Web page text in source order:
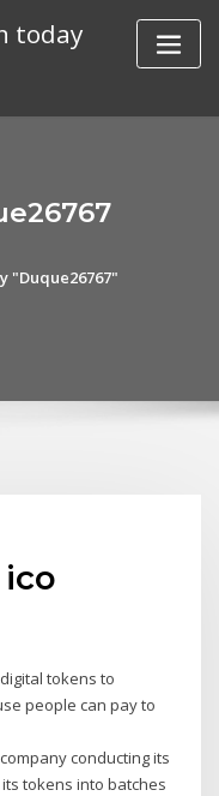
today
"Duque26767"
tokens to
people can pay to
conducting its
tokens into batches